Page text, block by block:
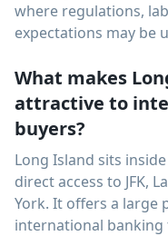
where regulations,
expectations may be
What makes
attractive to
buyers?
Long Island sits
direct access to JFK,
York. It offers a large
international